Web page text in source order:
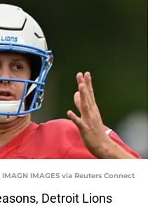
IMAGES via Reuters Connect
Detroit Lions